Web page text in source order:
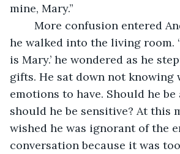
mine, Mary.”
he walked into the living room.
is Mary.’ he wondered as he
gifts. He sat down not knowing
emotions to have. Should he
should he be sensitive? At this
wished he was ignorant of the
conversation because it was